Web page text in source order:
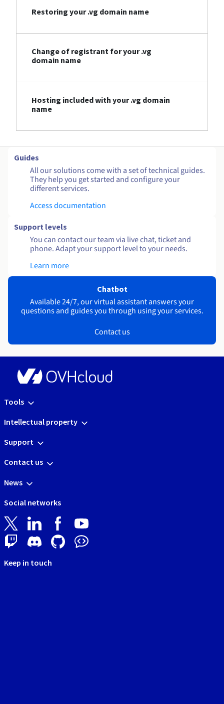
Restoring your .vg domain name
Change of registrant for your .vg
domain name
Hosting included with your .vg domain
name
Guides
All our solutions come with a set of technical guides.
They help you get started and configure your
different services.
Access documentation
Support levels
You can contact our team via live chat, ticket and
phone. Adapt your support level to your needs.
Learn more
Chatbot
Available 24/7, our virtual assistant answers your
questions and guides you through using your services.
Contact us
Tools
Intellectual property
Support
Contact us
News
Social networks
Keep in touch